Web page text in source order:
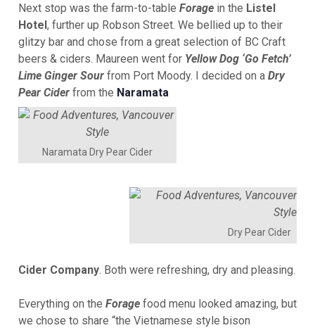
Next stop was the farm-to-table Forage in the Listel
Hotel, further up Robson Street. We bellied up to their
glitzy bar and chose from a great selection of BC Craft
beers & ciders. Maureen went for Yellow Dog ‘Go Fetch’
Lime Ginger Sour from Port Moody. I decided on a Dry
Pear Cider from the Naramata
Naramata Dry Pear Cider
Dry Pear Cider
Cider Company . Both were refreshing, dry and pleasing.
Everything on the Forage food menu looked amazing, but
we chose to share “the Vietnamese style bison